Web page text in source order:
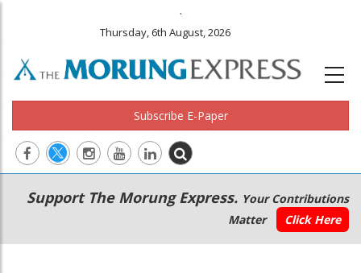
.
Thursday, 6th August, 2026
Subscribe E-Paper
Main
navigation
Secondary
Menu
Support The Morung Express. Your Contributions
Matter
Click Here